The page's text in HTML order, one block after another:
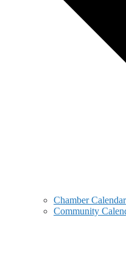
Chamber Calendar
Community